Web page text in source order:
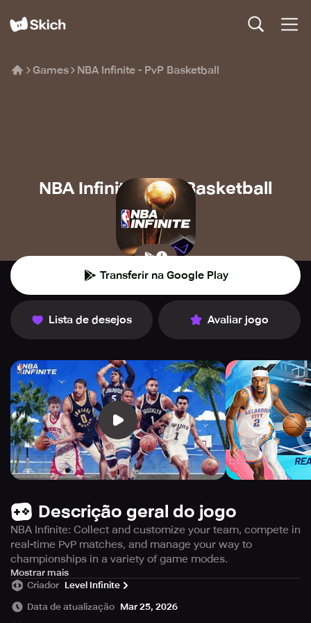
Games NBA Infinite - PvP Basketball
NBA Infinite - PvP Basketball
Level Infinite
⚽️ Desporto
Transferir na Google Play
Lista de desejos Avaliar jogo
Descrição geral do jogo
NBA Infinite: Collect and customize your team, compete in
real-time PvP matches, and manage your way to
championships in a variety of game modes.
Experience the thrill of basketball like never before with
NBA Infinite, a mobile game designed to amplify your love
for the sport. Establish yourself as one of the best
Mostrar mais
Criador Level Infinite
Data de atualização Mar 25, 2026